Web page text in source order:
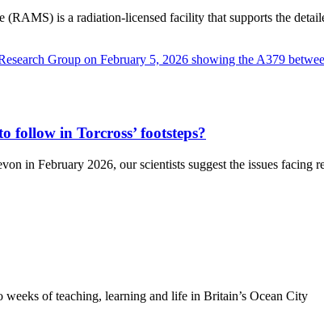
is a radiation-licensed facility that supports the
follow in Torcross’ footsteps?
in February 2026, our scientists suggest the issues facing
of teaching, learning and life in Britain’s Ocean City